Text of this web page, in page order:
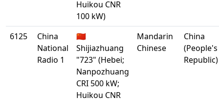
Huikou CNR
100 kW)
6125
China
National
Radio 1
🇨🇳
Shijiazhuang
"723" (Hebei;
Nanpozhuang
CRI 500 kW;
Huikou CNR
Mandarin
Chinese
China
(People's
Republic)